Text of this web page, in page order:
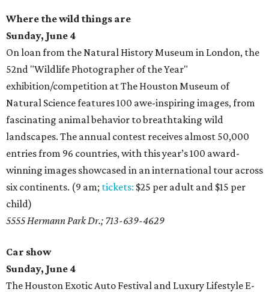
Where the wild things are
Sunday, June 4
On loan from the Natural History Museum in London, the
52nd "Wildlife Photographer of the Year"
exhibition/competition at The Houston Museum of
Natural Science features 100 awe-inspiring images, from
fascinating animal behavior to breathtaking wild
landscapes. The annual contest receives almost 50,000
entries from 96 countries, with this year’s 100 award-
winning images showcased in an international tour across
six continents. (9 am; tickets: $25 per adult and $15 per
child)
5555 Hermann Park Dr.; 713-639-4629
Car show
Sunday, June 4
The Houston Exotic Auto Festival and Luxury Lifestyle E-